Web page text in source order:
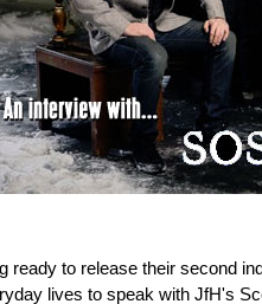
ready to release their second
lives to speak with JfH's